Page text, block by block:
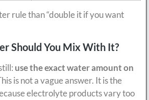
rule than “double it if you want
Should You Mix With It?
use the exact water amount on
is not a vague answer. It is the
electrolyte products vary too